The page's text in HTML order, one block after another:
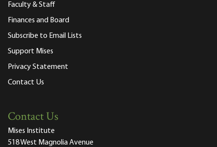
Faculty & Staff
Finances and Board
Subscribe to Email Lists
Support Mises
Privacy Statement
Contact Us
Contact Us
Mises Institute
518 West Magnolia Avenue